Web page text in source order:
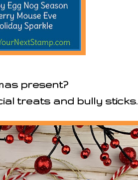
present?
treats and bully sticks.